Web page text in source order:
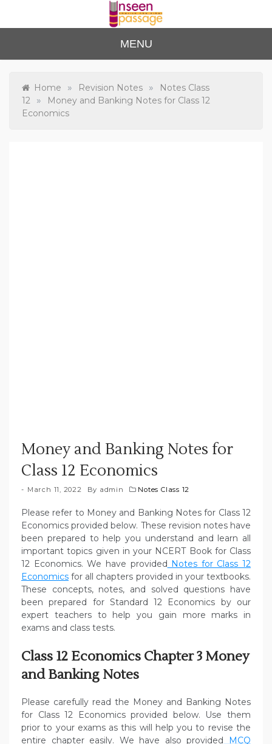
content
Unse
en
Passa
to Class 12
MENU
Home » Revision Notes »
Notes Class
12
»
Money and Banking Notes for Class 12
Economics
Money and Banking Notes for
Class 12 Economics
March 11, 2022 By admin Notes Class 12
Please refer to Money and Banking Notes for Class 12
Economics provided below. These revision notes have
been prepared to help you understand and learn all
important topics given in your NCERT Book for Class
12 Economics. We have provided Notes for Class 12
Economics for all chapters provided in your textbooks.
These concepts, notes, and solved questions have
been prepared for Standard 12 Economics by our
expert teachers to help you gain more marks in
exams and class tests.
Class 12 Economics Chapter 3 Money
and Banking Notes
Please carefully read the Money and Banking Notes
for Class 12 Economics provided below. Use them
prior to your exams as this will help you to revise the
entire chapter easily. We have also provided MCQ